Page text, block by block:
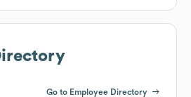
Go to Employee Directory